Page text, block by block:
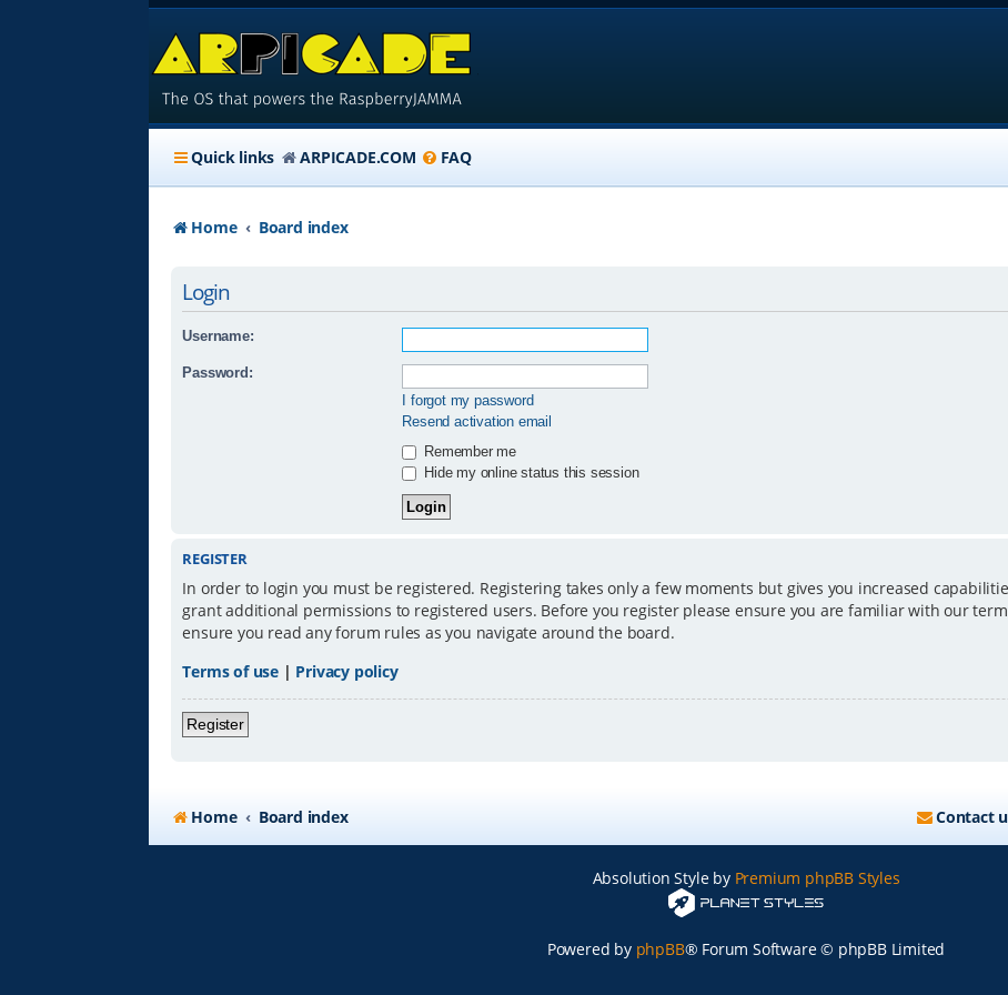
Quick links ARPICADE.COM FAQ
Home Board index
Login
Username:
Password:
I forgot my password
Resend activation email
Remember me
Hide my online status this session
REGISTER
In order to login you must be registered. Registering takes only a few moments but gives you increased
grant additional permissions to registered users. Before you register please ensure you are familiar with our
ensure you read any forum rules as you navigate around the board.
Terms of use | Privacy policy
Register
Home Board index Contact
Absolution Style by Premium phpBB Styles
Powered by phpBB® Forum Software © phpBB Limited